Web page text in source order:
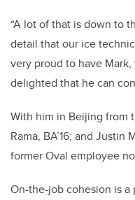
“A lot of that is down to
detail that our ice
very proud to have
delighted that he can
With him in Beijing from
Rama, BA’16; and
former Oval employee
On-the-job cohesion is a